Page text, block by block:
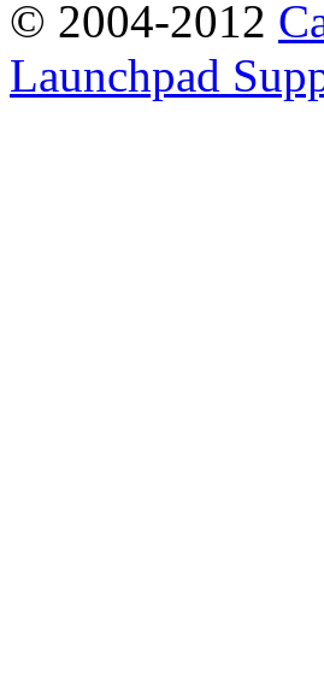
© 2004-2012
Launchpad